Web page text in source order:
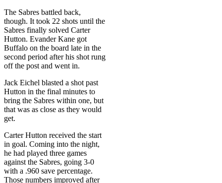
The Sabres battled back,
though. It took 22 shots until the
Sabres finally solved Carter
Hutton. Evander Kane got
Buffalo on the board late in the
second period after his shot rung
off the post and went in.
Jack Eichel blasted a shot past
Hutton in the final minutes to
bring the Sabres within one, but
that was as close as they would
get.
Carter Hutton received the start
in goal. Coming into the night,
he had played three games
against the Sabres, going 3-0
with a .960 save percentage.
Those numbers improved after